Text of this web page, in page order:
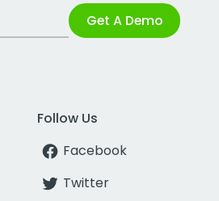
Get A Demo
Follow Us
Facebook
Twitter